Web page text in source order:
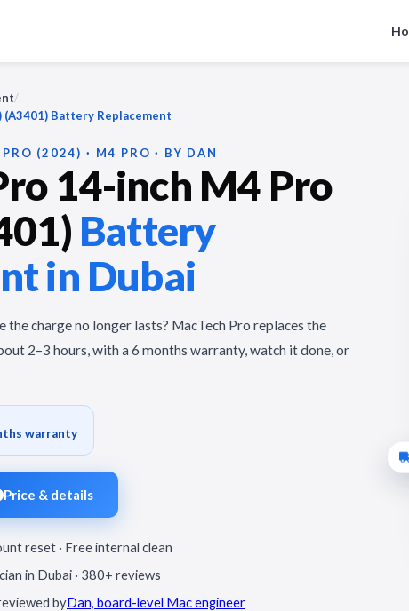
/
(A3401) Battery Replacement
(2024) · M4 PRO · BY DAN
14-inch M4 Pro
Battery
in Dubai
the charge no longer lasts? MacTech Pro replaces the
2–3 hours, with a 6 months warranty, watch it done, or
warranty
Price & details
reset · Free internal clean
in Dubai · 380+ reviews
byDan, board-level Mac engineer